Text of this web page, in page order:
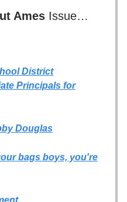
Ames Issue…
District
Principals for
Douglas
bags boys, you're